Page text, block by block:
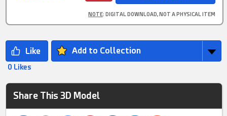
NOTE: DIGITAL DOWNLOAD, NOT A PHYSICAL ITEM
Add to Collection
0 Likes
Share This 3D Model